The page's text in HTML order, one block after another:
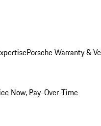
Porsche Warranty &
Now, Pay-Over-Time